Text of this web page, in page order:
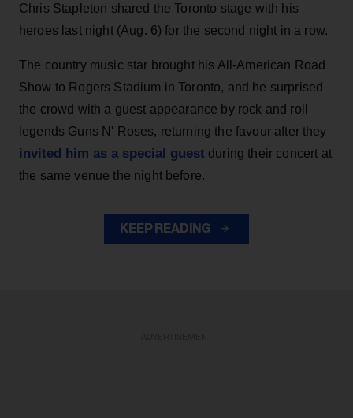
Chris Stapleton shared the Toronto stage with his
heroes last night (Aug. 6) for the second night in a row.
The country music star brought his All-American Road
Show to Rogers Stadium in Toronto, and he surprised
the crowd with a guest appearance by rock and roll
legends Guns N' Roses, returning the favour after they
invited him as a special guest during their concert at
the same venue the night before.
KEEP READING